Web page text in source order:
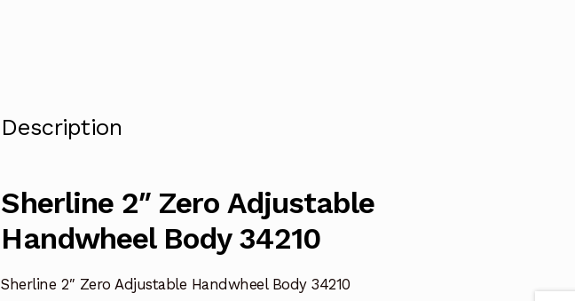
Description
Sherline 2″ Zero Adjustable
Handwheel Body 34210
Sherline 2″ Zero Adjustable Handwheel Body 34210